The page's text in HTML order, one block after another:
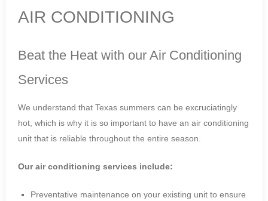
AIR CONDITIONING
Beat the Heat with our Air Conditioning
Services
We understand that Texas summers can be excruciatingly
hot, which is why it is so important to have an air conditioning
unit that is reliable throughout the entire season.
Our air conditioning services include:
Preventative maintenance on your existing unit to ensure